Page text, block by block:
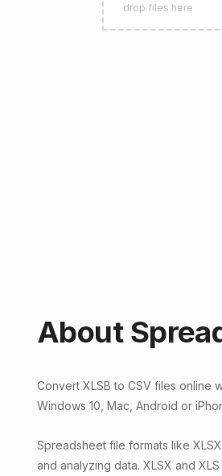
drop files here
About
Convert XLSB to CSV files online
Windows 10, Mac, Android or
Spreadsheet file formats like
and analyzing data. XLSX and